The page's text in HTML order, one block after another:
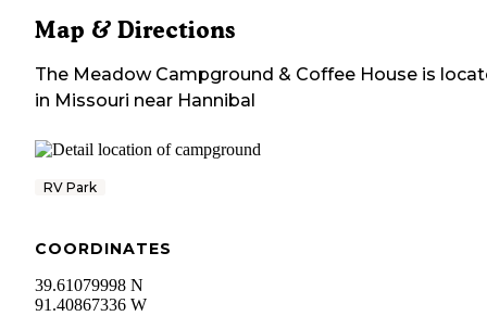
Map & Directions
The Meadow Campground & Coffee House is
in Missouri near Hannibal
RV Park
COORDINATES
39.61079998 N
91.40867336 W